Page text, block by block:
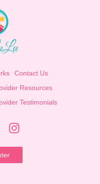
Contact Us
Resources
Testimonials